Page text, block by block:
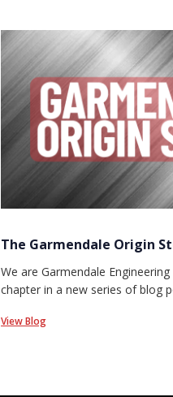
The Garmendale Origin
We are Garmendale
chapter in a new series of blog
View Blog